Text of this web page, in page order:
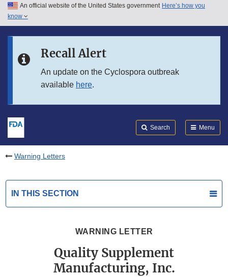
Skip to main content
Skip to in this section menu
An official website of the United States government Here’s how you
know
Recall Alert
An update on the Cyclospora outbreak
available here.
Search Menu
Warning Letters
IN THIS SECTION
WARNING LETTER
Quality Supplement
Manufacturing, Inc.